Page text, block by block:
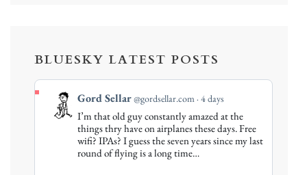
BLUESKY LATEST POSTS
View
post
Gord Sellar@gordsellar.com 4 days
I’m that old guy constantly amazed at the
things thry have on airplanes these days. Free
wifi? IPAs? I guess the seven years since my last
round of flying is a long time…